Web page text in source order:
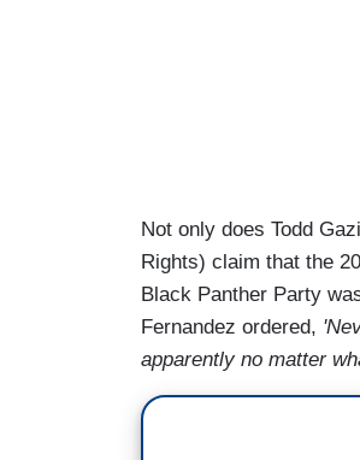
Not only does Todd
Rights) claim that the
Black Panther Party
Fernandez ordered,
apparently no matter